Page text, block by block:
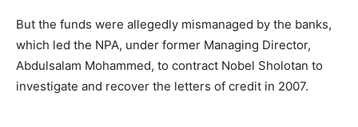
But the funds were allegedly mismanaged by the banks,
which led the NPA, under former Managing Director,
Abdulsalam Mohammed, to contract Nobel Sholotan to
investigate and recover the letters of credit in 2007.